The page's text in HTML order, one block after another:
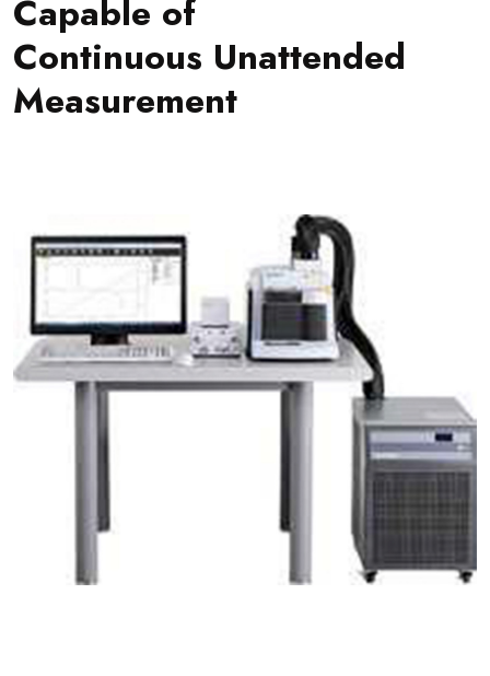
Capable of
Continuous Unattended
Measurement